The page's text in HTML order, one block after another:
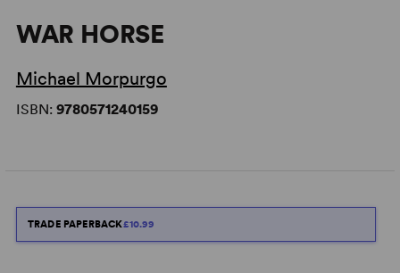
WAR HORSE
Michael Morpurgo
ISBN: 9780571240159
TRADE PAPERBACK£10.99